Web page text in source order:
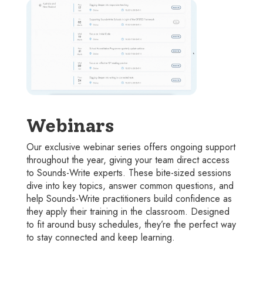
Webinars
Our exclusive webinar series offers ongoing support
throughout the year, giving your team direct access
to Sounds-Write experts. These bite-sized sessions
dive into key topics, answer common questions, and
help Sounds-Write practitioners build confidence as
they apply their training in the classroom. Designed
to fit around busy schedules, they’re the perfect way
to stay connected and keep learning.